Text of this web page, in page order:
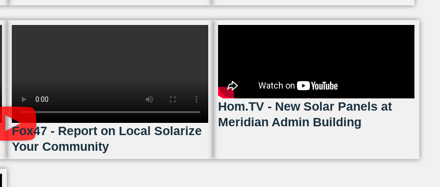
Fox47 - Report on Local Solarize
Your Community
Hom.TV - New Solar Panels at
Meridian Admin Building